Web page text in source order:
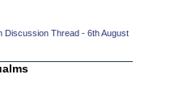
Discussion Thread - 6th August